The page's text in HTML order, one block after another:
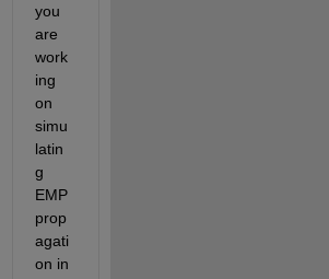
you
are
work
ing
on
simu
latin
g
EMP
prop
agati
on in